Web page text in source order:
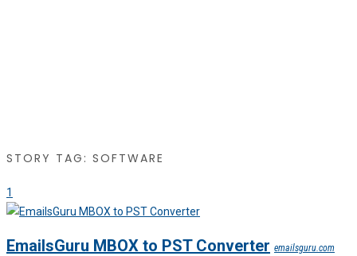
STORY TAG: SOFTWARE
1
EmailsGuru MBOX to PST Converter emailsguru.com